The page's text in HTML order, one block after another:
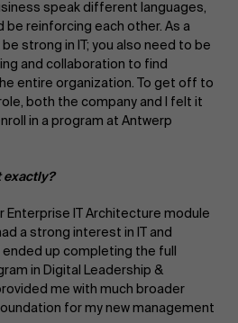
speak different languages,
be reinforcing each other. As a
be strong in IT; you also need to be
and collaboration to find
entire organization. To get off to
both the company and I felt it
in a program at Antwerp
exactly?
Enterprise IT Architecture module
a strong interest in IT and
ended up completing the full
in Digital Leadership &
me with much broader
for my new management